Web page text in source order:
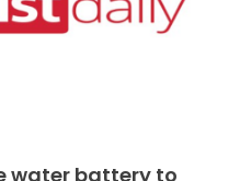
water battery to